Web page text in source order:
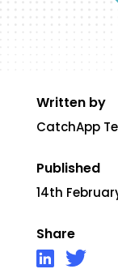
Written by
CatchApp
Published
14th
Share